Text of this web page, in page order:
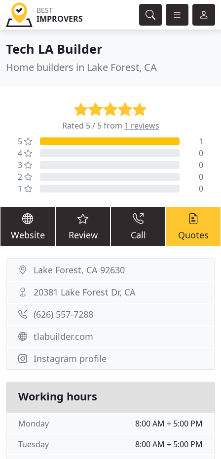
BEST
IMPROVERS
Tech LA Builder
Home builders in Lake Forest, CA
Rated 5 / 5 from 1 reviews
5
1
4
0
3
0
2
0
1
0
Website Review Call Quotes
Lake Forest, CA 92630
20381 Lake Forest Dr, CA
(626) 557-7288
tlabuilder.com
Instagram profile
Working hours
8:00 AM ÷ 5:00 PM
Monday
8:00 AM ÷ 5:00 PM
Tuesday